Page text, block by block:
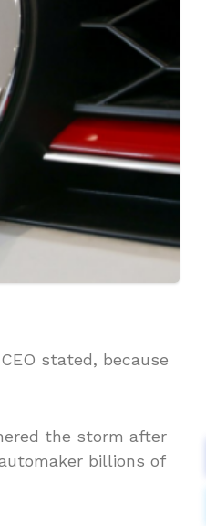
stated, because
the storm after
billions of